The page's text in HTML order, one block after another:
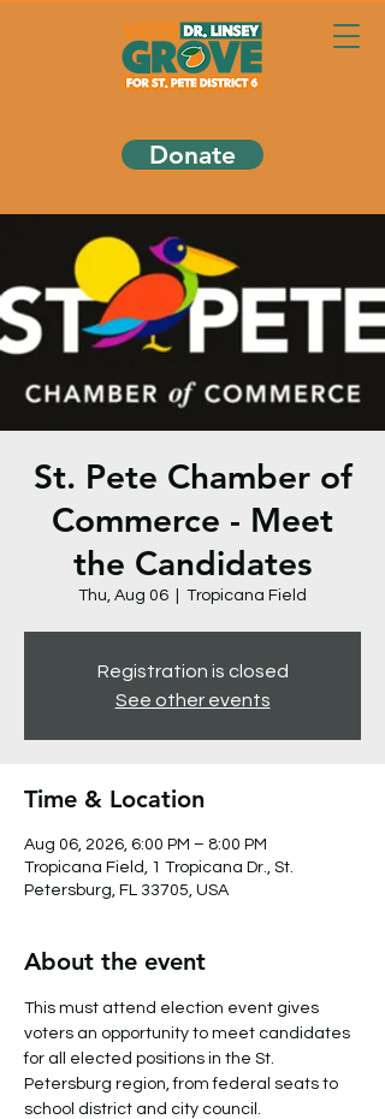
Donate
St. Pete Chamber of
Commerce - Meet
the Candidates
Thu, Aug 06 Tropicana Field
Registration is closed
See other events
Time & Location
Aug 06, 2026, 6:00 PM – 8:00 PM
Tropicana Field, 1 Tropicana Dr., St.
Petersburg, FL 33705, USA
About the event
This must attend election event gives
voters an opportunity to meet candidates
for all elected positions in the St.
Petersburg region, from federal seats to
school district and city council.